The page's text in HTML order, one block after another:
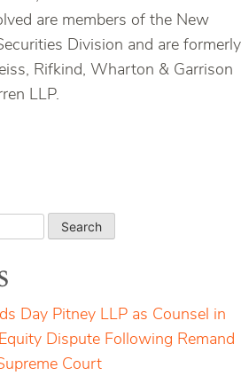
are members of the New
Division and are formerly
Rifkind, Wharton & Garrison
LLP.
Day Pitney LLP as Counsel in
Dispute Following Remand
Court